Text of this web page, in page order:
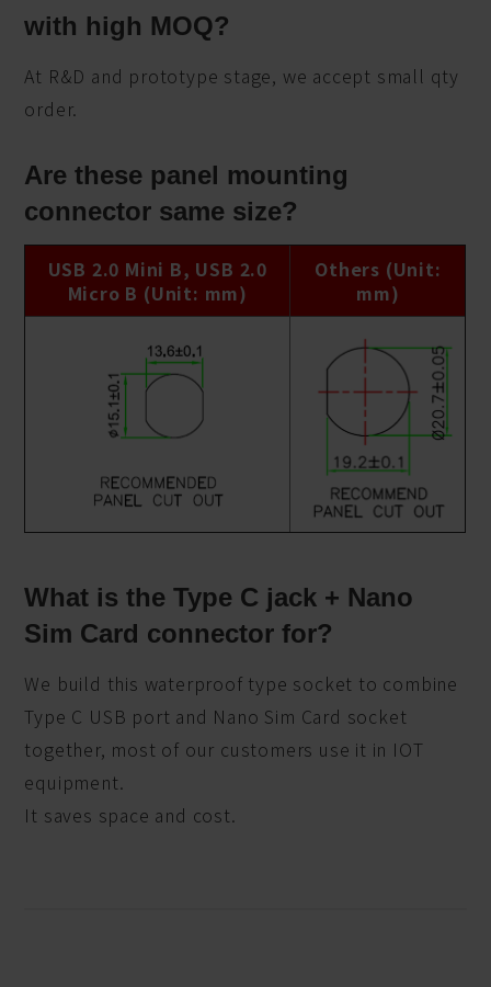
with high MOQ?
At R&D and prototype stage, we accept small qty
order.
Are these panel mounting
connector same size?
USB 2.0 Mini B, USB 2.0
Micro B (Unit: mm)
Others (Unit:
mm)
What is the Type C jack + Nano
Sim Card connector for?
We build this waterproof type socket to combine
Type C USB port and Nano Sim Card socket
together, most of our customers use it in IOT
equipment.
It saves space and cost.